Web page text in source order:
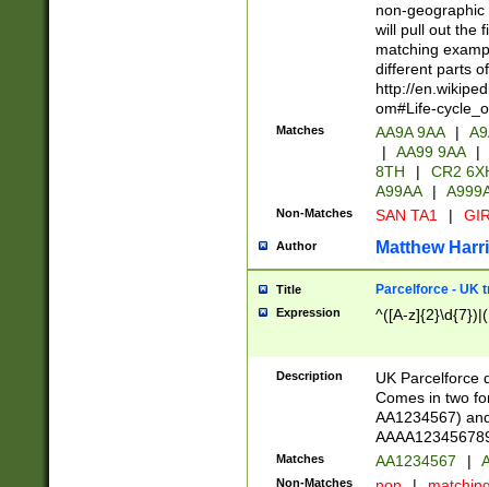
non-geographic
will pull out the
matching
different parts
http://
om#Life-
Matches AA9A 9AA |
|
AA99 9AA |
8TH
|
CR2
A99AA
|
Non-Matches SAN TA1 |
Author Matthew
Title Parcelforce - UK
Expression ^([A-
Description
UK Parcelforce
Comes in two
AA1234567)
Matches AA1234567 |
Non-Matches